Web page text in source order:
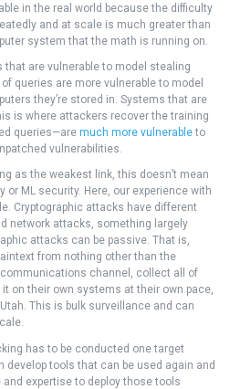
in the real world because the difficulty
and at scale is much greater than
system that the math is running on.
that are vulnerable to model stealing
queries are more vulnerable to model
they’re stored in. Systems that are
is where attackers recover the training
queries—are much more vulnerableto
vulnerabilities.
as the weakest link, this doesn’t mean
or ML security. Here, our experience with
Cryptographic attacks have different
network attacks, something largely
attacks can be passive. That is,
from nothing other than the
channel, collect all of
on their own systems at their own pace,
This is bulk surveillance and can
has to be conducted one target
develop tools that can be used again and
expertise to deploy those tools